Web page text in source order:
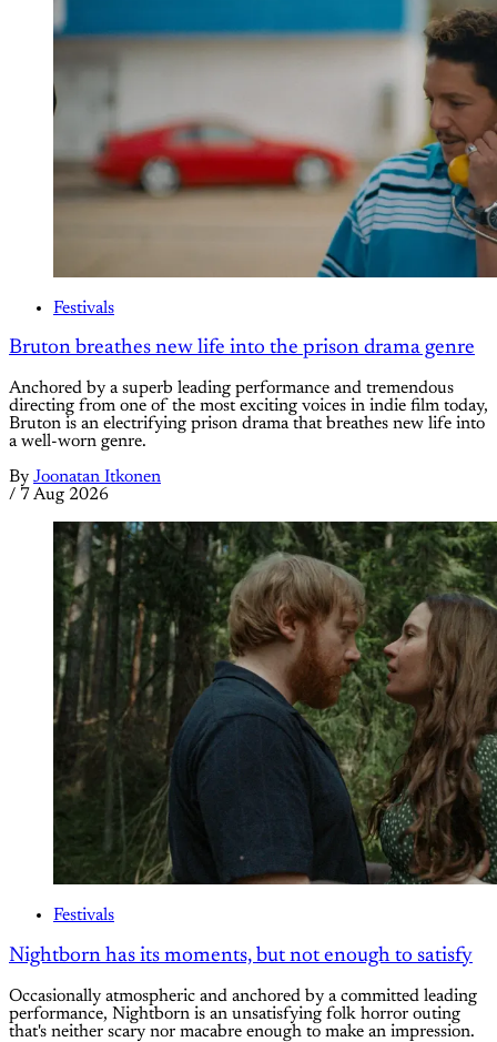
Festivals
Bruton breathes new life into the prison drama genre
Anchored by a superb leading performance and tremendous
directing from one of the most exciting voices in indie film today,
Bruton is an electrifying prison drama that breathes new life into
a well-worn genre.
By Joonatan Itkonen
/ 7 Aug 2026
Festivals
Nightborn has its moments, but not enough to satisfy
Occasionally atmospheric and anchored by a committed leading
performance, Nightborn is an unsatisfying folk horror outing
that's neither scary nor macabre enough to make an impression.